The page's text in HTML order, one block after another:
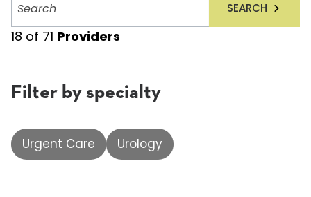
providers
SEARCH
18 of 71 Providers
Filter by specialty
Urgent Care Urology